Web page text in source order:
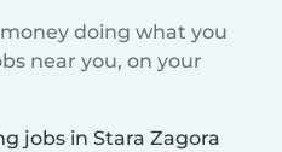
doing what you
near you, on your
jobs in Stara Zagora